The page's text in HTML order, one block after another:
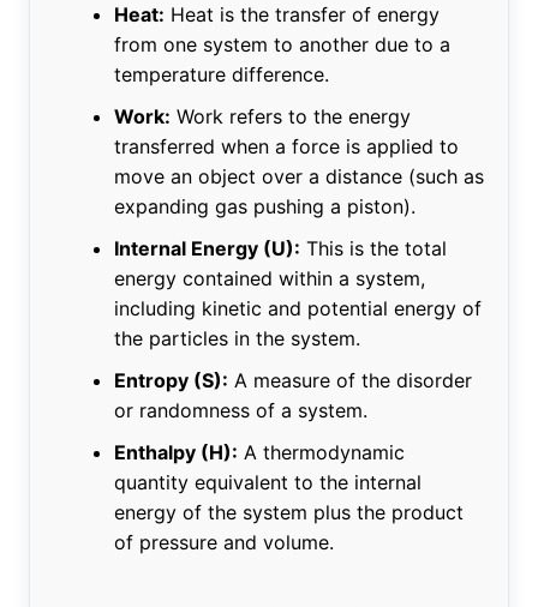
Heat: Heat is the transfer of energy
from one system to another due to a
temperature difference.
Work: Work refers to the energy
transferred when a force is applied to
move an object over a distance (such as
expanding gas pushing a piston).
Internal Energy (U): This is the total
energy contained within a system,
including kinetic and potential energy of
the particles in the system.
Entropy (S): A measure of the disorder
or randomness of a system.
Enthalpy (H): A thermodynamic
quantity equivalent to the internal
energy of the system plus the product
of pressure and volume.